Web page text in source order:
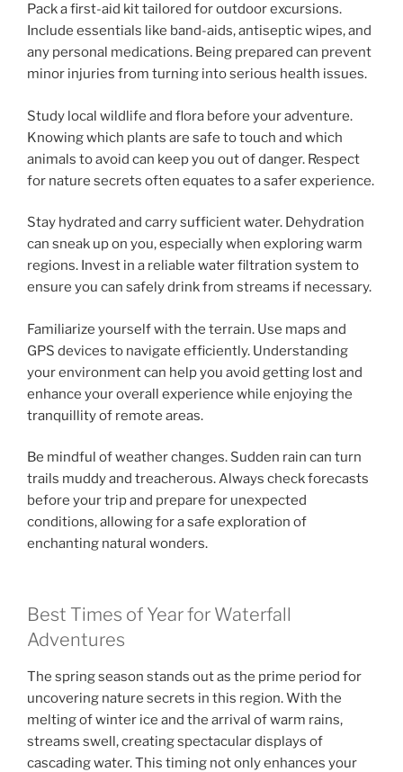
Pack a first-aid kit tailored for outdoor excursions.
Include essentials like band-aids, antiseptic wipes, and
any personal medications. Being prepared can prevent
minor injuries from turning into serious health issues.
Study local wildlife and flora before your adventure.
Knowing which plants are safe to touch and which
animals to avoid can keep you out of danger. Respect
for nature secrets often equates to a safer experience.
Stay hydrated and carry sufficient water. Dehydration
can sneak up on you, especially when exploring warm
regions. Invest in a reliable water filtration system to
ensure you can safely drink from streams if necessary.
Familiarize yourself with the terrain. Use maps and
GPS devices to navigate efficiently. Understanding
your environment can help you avoid getting lost and
enhance your overall experience while enjoying the
tranquillity of remote areas.
Be mindful of weather changes. Sudden rain can turn
trails muddy and treacherous. Always check forecasts
before your trip and prepare for unexpected
conditions, allowing for a safe exploration of
enchanting natural wonders.
Best Times of Year for Waterfall
Adventures
The spring season stands out as the prime period for
uncovering nature secrets in this region. With the
melting of winter ice and the arrival of warm rains,
streams swell, creating spectacular displays of
cascading water. This timing not only enhances your